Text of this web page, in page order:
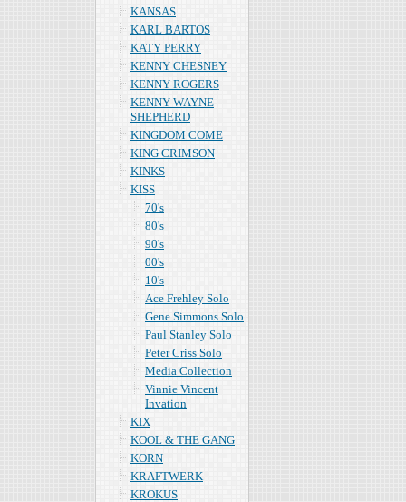
KANSAS
KARL BARTOS
KATY PERRY
KENNY CHESNEY
KENNY ROGERS
KENNY WAYNE
SHEPHERD
KINGDOM COME
KING CRIMSON
KINKS
KISS
70's
80's
90's
00's
10's
Ace Frehley Solo
Gene Simmons Solo
Paul Stanley Solo
Peter Criss Solo
Media Collection
Vinnie Vincent
Invation
KIX
KOOL & THE GANG
KORN
KRAFTWERK
KROKUS